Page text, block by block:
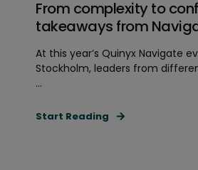
From complexity to
takeaways from
At this year’s Quinyx Navigate
Stockholm, leaders from
...
Start Reading